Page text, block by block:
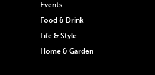
Events
Food & Drink
Life & Style
Home & Garden